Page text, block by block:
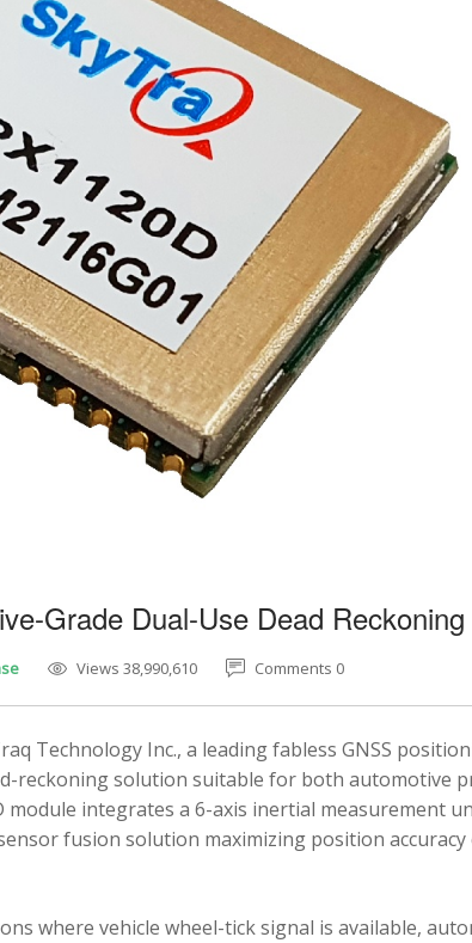
Grade Dual-Use Dead
Views 38,990,610 Comments 0
Technology Inc., a leading fabless GNSS
reckoning solution suitable for both automotive
integrates a 6-axis inertial measurement
fusion solution maximizing position
where vehicle wheel-tick signal is available,